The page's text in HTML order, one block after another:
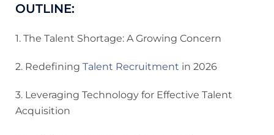
OUTLINE:
1. The Talent Shortage: A Growing Concern
2. Redefining Talent Recruitment in 2026
3. Leveraging Technology for Effective Talent
Acquisition